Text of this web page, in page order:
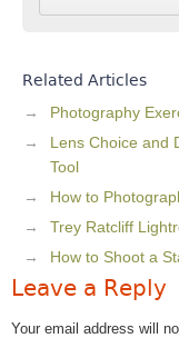
Related Articles
Photography
Lens Choice and
Tool
How to
Trey Ratcliff
How to Shoot a
Leave a Reply
Your email address will